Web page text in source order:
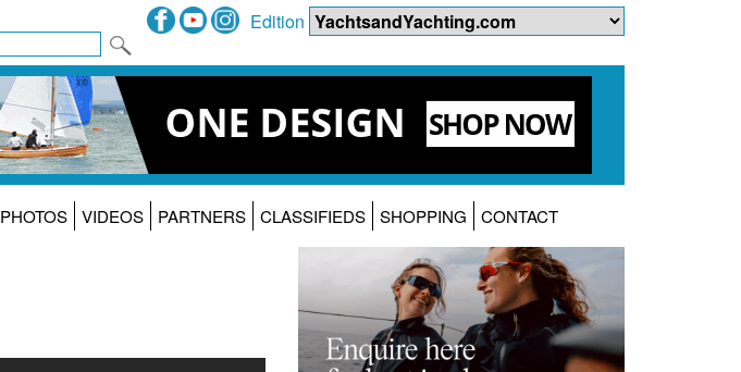
Edition
PHOTOS VIDEOS PARTNERS CLASSIFIEDS SHOPPING CONTACT